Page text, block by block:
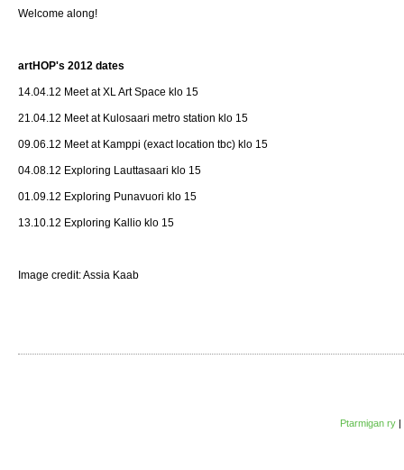
Welcome along!
artHOP's 2012 dates
14.04.12 Meet at XL Art Space klo 15
21.04.12 Meet at Kulosaari metro station klo 15
09.06.12 Meet at Kamppi (exact location tbc) klo 15
04.08.12 Exploring Lauttasaari klo 15
01.09.12 Exploring Punavuori klo 15
13.10.12 Exploring Kallio klo 15
Image credit: Assia Kaab
Ptarmigan ry |